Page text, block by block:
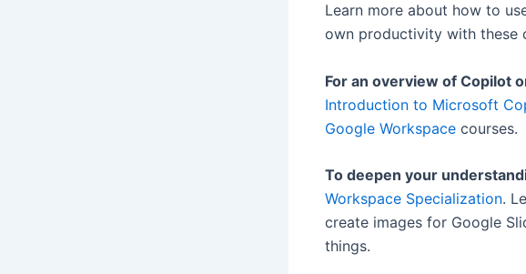
Learn more about how to
own productivity with these
For an overview of Copilot
Introduction to Microsoft
Google Workspace courses.
To deepen your
Workspace Specialization.
create images for Google
things.